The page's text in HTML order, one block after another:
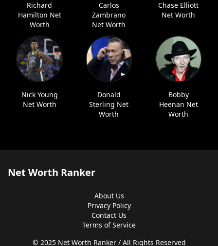
Richard
Hamilton Net
Worth
Carlos
Zambrano
Net Worth
Chase Elliott
Net Worth
Nick Young
Net Worth
Donald
Sterling Net
Worth
Bobby
Heenan Net
Worth
Net Worth Ranker
About Us
Privacy Policy
Contact Us
Terms of Service
© 2025 Net Worth Ranker / All Rights Reserved